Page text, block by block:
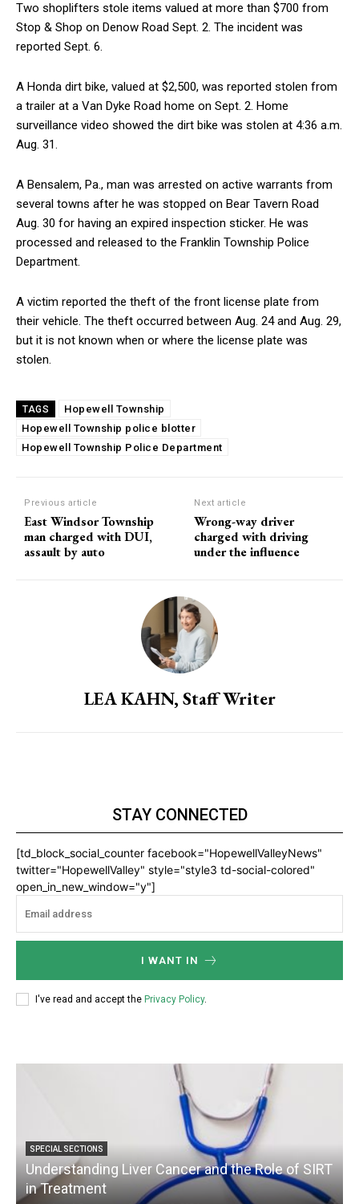
Two shoplifters stole items valued at more than $700 from
Stop & Shop on Denow Road Sept. 2. The incident was
reported Sept. 6.
A Honda dirt bike, valued at $2,500, was reported stolen from
a trailer at a Van Dyke Road home on Sept. 2. Home
surveillance video showed the dirt bike was stolen at 4:36 a.m.
Aug. 31.
A Bensalem, Pa., man was arrested on active warrants from
several towns after he was stopped on Bear Tavern Road
Aug. 30 for having an expired inspection sticker. He was
processed and released to the Franklin Township Police
Department.
A victim reported the theft of the front license plate from
their vehicle. The theft occurred between Aug. 24 and Aug. 29,
but it is not known when or where the license plate was
stolen.
TAGS
Hopewell Township
Hopewell Township police blotter
Hopewell Township Police Department
Previous article
East Windsor Township
man charged with DUI,
assault by auto
Next article
Wrong-way driver
charged with driving
under the influence
LEA KAHN, Staff Writer
STAY CONNECTED
[td_block_social_counter facebook="HopewellValleyNews"
twitter="HopewellValley" style="style3 td-social-colored"
open_in_new_window="y"]
I WANT IN
I've read and accept the Privacy Policy.
SPECIAL SECTIONS
Understanding Liver Cancer and the Role of SIRT
in Treatment